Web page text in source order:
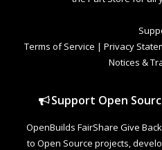
Terms of Service | Privacy
Notices &
Support Open
OpenBuilds FairShare Give
to Open Source projects,